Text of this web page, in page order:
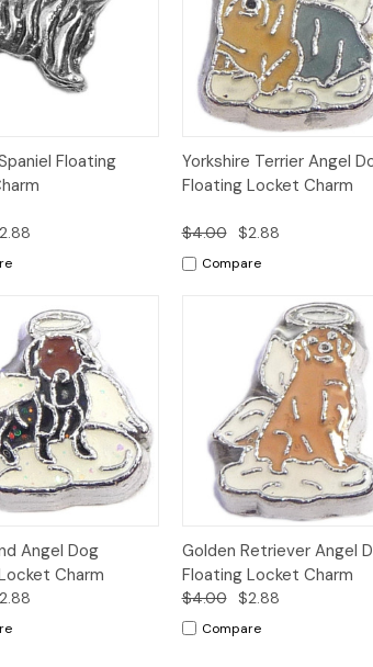
Add to
Cart
Floating
Quick
View
Add
Yorkshire Terrier Angel
Floating Locket Charm
$4.00 $2.88
Compare
Add to
Cart
Angel Dog
Charm
Quick
Add
Cart
Golden Retriever Angel
Floating Locket Charm
$4.00 $2.88
Compare